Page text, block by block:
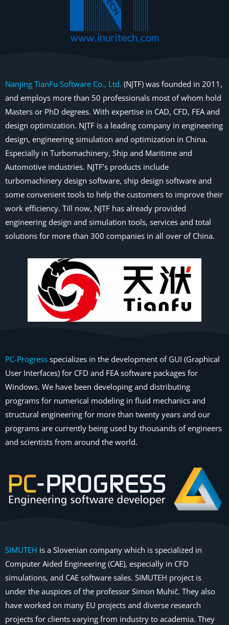
Nanjing TianFu Software Co., Ltd. (NJTF) was founded in 2011,
and employs more than 50 professionals most of whom hold
Masters or PhD degrees. With expertise in CAD, CFD, FEA and
design optimization. NJTF is a leading company in engineering
design, engineering simulation and optimization in China.
Especially in Turbomachinery, Ship and Maritime and
Automotive industries. NJTF’s products include
turbomachinery design software, ship design software and
some convenient tools to help the customers to improve their
work efficiency. Till now, NJTF has already provided
engineering design and simulation tools, services and total
solutions for more than 300 companies in all over of China.
PC-Progress specializes in the development of GUI (Graphical
User Interfaces) for CFD and FEA software packages for
Windows. We have been developing and distributing
programs for numerical modeling in fluid mechanics and
structural engineering for more than twenty years and our
programs are currently being used by thousands of engineers
and scientists from around the world.
SIMUTEH is a Slovenian company which is specialized in
Computer Aided Engineering (CAE), especially in CFD
simulations, and CAE software sales. SIMUTEH project is
under the auspices of the professor Simon Muhič. They also
have worked on many EU projects and diverse research
projects for clients varying from industry to academia. They